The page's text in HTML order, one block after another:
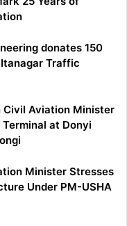
donates 150
Traffic
Civil Aviation Minister
at Donyi
Minister Stresses
Under PM-USHA